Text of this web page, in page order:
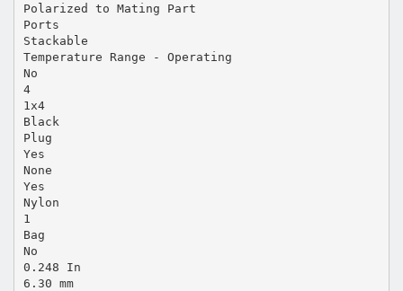
Polarized to Mating Part
Ports
Stackable
Temperature Range - Operating
No
4
1x4
Black
Plug
Yes
None
Yes
Nylon
1
Bag
No
0.248 In
6.30 mm